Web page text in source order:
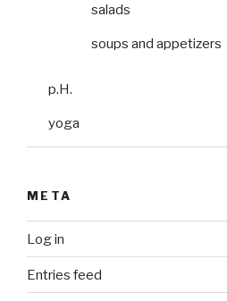
salads
soups and appetizers
p.H.
yoga
META
Log in
Entries feed